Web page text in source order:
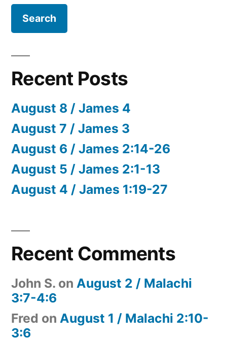
Recent Posts
August 8 / James 4
August 7 / James 3
August 6 / James 2:14-26
August 5 / James 2:1-13
August 4 / James 1:19-27
Recent Comments
John S. on August 2 / Malachi
3:7-4:6
Fred on August 1 / Malachi 2:10-
3:6